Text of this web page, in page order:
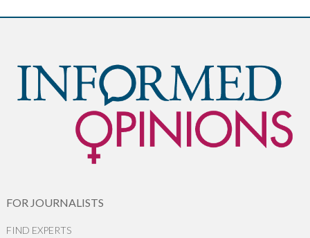
FOR JOURNALISTS
FIND EXPERTS